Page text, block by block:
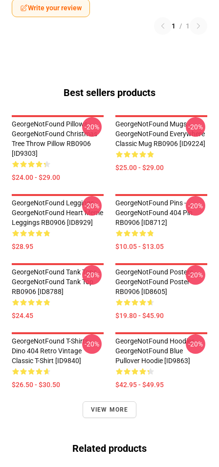
Write your review
1 / 1
Best sellers products
GeorgeNotFound Pillows -
GeorgeNotFound Christmas
Tree Throw Pillow RB0906
[ID9303]
$24.00 - $29.00
-20%
GeorgeNotFound Mugs -
GeorgeNotFound Everywhere
Classic Mug RB0906 [ID9224]
$25.00 - $29.00
-20%
GeorgeNotFound Leggings -
GeorgeNotFound Heart Meme
Leggings RB0906 [ID8929]
$28.95
-20%
GeorgeNotFound Pins -
GeorgeNotFound 404 Pin
RB0906 [ID8712]
$10.05 - $13.05
-20%
GeorgeNotFound Tank Tops -
GeorgeNotFound Tank Top
RB0906 [ID8788]
$24.45
-20%
GeorgeNotFound Posters -
GeorgeNotFound Poster
RB0906 [ID8605]
$19.80 - $45.90
-20%
GeorgeNotFound T-Shirts -
Dino 404 Retro Vintage
Classic T-Shirt [ID9840]
$26.50 - $30.50
-20%
GeorgeNotFound Hoodies -
GeorgeNotFound Blue
Pullover Hoodie [ID9863]
$42.95 - $49.95
-20%
VIEW MORE
Related products